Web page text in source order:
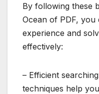
By following these
Ocean of PDF,
experience and
effectively:
– Efficient
techniques help